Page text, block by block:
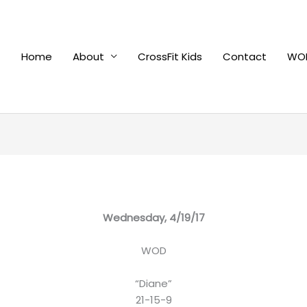
Home
About CrossFit Kids Contact
Wednesday, 4/19/17
WOD
“Diane”
21-15-9